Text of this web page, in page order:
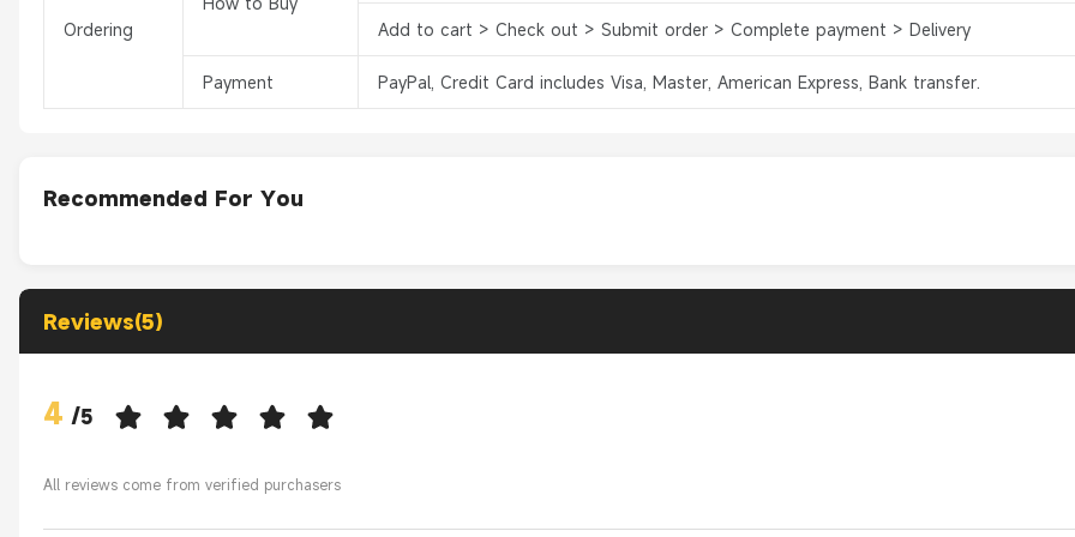
Ordering Add to cart > Check out > Submit order > Complete payment > Delivery
Payment PayPal, Credit Card includes Visa, Master, American Express, Bank transfer.
Recommended For You
Reviews(5)
4 /5
All reviews come from verified purchasers